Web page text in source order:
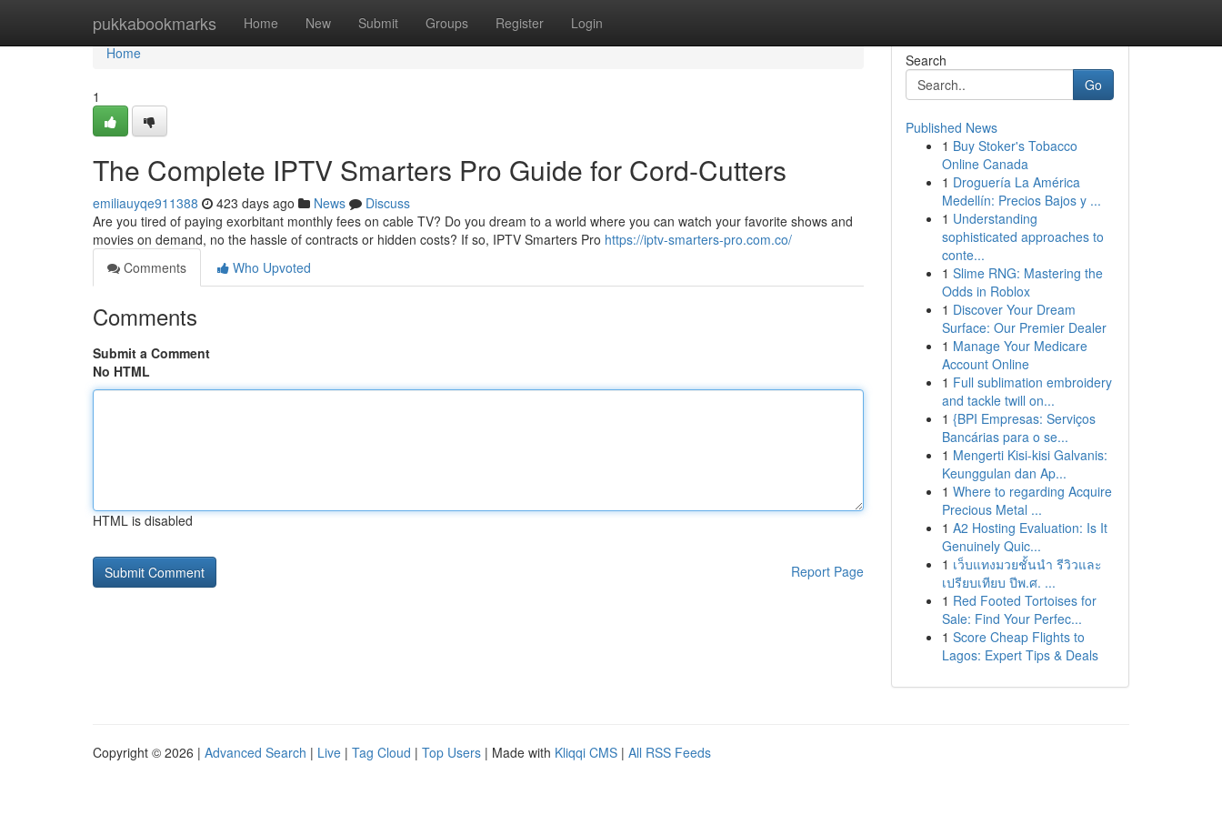
pukkabookmarks Home New Submit Groups Register Login
Home
Home
1
The Complete IPTV Smarters Pro Guide for Cord-Cutters
emiliauyqe911388 423 days ago News
Discuss
Are you tired of paying exorbitant monthly fees on cable TV? Do you dream to a world where you can watch your favorite shows and
movies on demand, no the hassle of contracts or hidden costs? If so, IPTV Smarters Pro https://iptv-smarters-pro.com.co/
Comments
Who Upvoted
Comments
Submit a Comment
No HTML
HTML is disabled
Report Page
Search
Go
Published News
1 Buy Stoker's Tobacco
Online Canada
1 Droguería La América
Medellín: Precios Bajos y ...
1 Understanding
sophisticated approaches to
conte...
1 Slime RNG: Mastering the
Odds in Roblox
1 Discover Your Dream
Surface: Our Premier Dealer
1 Manage Your Medicare
Account Online
1 Full sublimation embroidery
and tackle twill on...
1 {BPI Empresas: Serviços
Bancárias para o se...
1 Mengerti Kisi-kisi Galvanis:
Keunggulan dan Ap...
1 Where to regarding Acquire
Precious Metal ...
1 A2 Hosting Evaluation: Is It
Genuinely Quic...
1 เว็บแทงมวยชั้นนำ รีวิวและ
เปรียบเทียบ ปีพ.ศ. ...
1 Red Footed Tortoises for
Sale: Find Your Perfec...
1 Score Cheap Flights to
Lagos: Expert Tips & Deals
Copyright © 2026 | Advanced Search | Live | Tag Cloud | Top Users | Made with Kliqqi CMS | All RSS Feeds